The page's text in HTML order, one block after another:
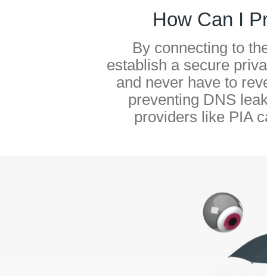
How Can I
By connecting to
establish a secure
and never have to
preventing DNS
providers like PIA